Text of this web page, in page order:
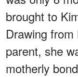
brought to
Drawing
parent, she
motherly